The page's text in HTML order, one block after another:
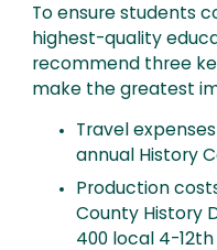
To ensure students
highest-quality
recommend three
make the greatest
Travel
annual History
Production
County History
400 local 4-